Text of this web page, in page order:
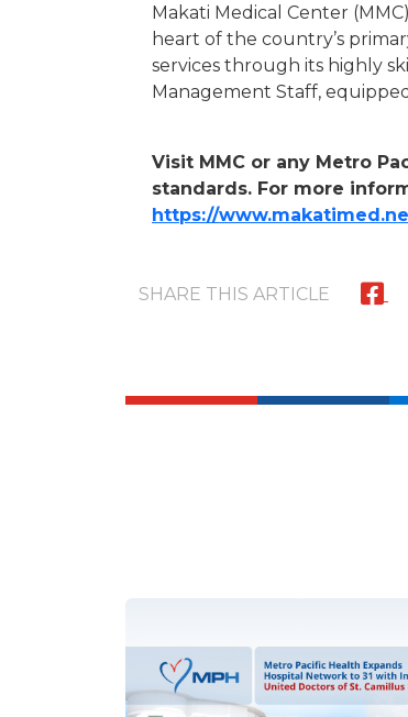
Makati Medical Center
heart of the country’s
services through its highly
Management Staff,
Visit MMC or any Metro
standards. For more
https://
SHARE THIS ARTICLE